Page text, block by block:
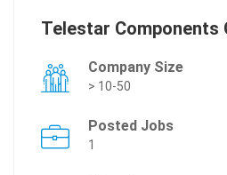
Telestar Components
Company Size
> 10-50
Posted Jobs
1